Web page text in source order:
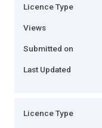
Licence Type
Views
Submitted on
Last Updated
Licence Type